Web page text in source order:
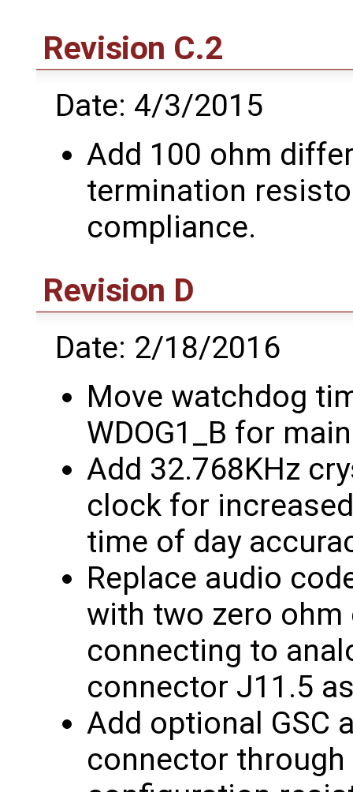
Revision C.2
Date: 4/3/2015
Add 100 ohm
termination
compliance.
Revision D
Date: 2/18/2016
Move watchdog
WDOG1_B for
Add 32.768KHz
clock for
time of day
Replace audio
with two zero
connecting to
connector J11.5
Add optional GSC
connector